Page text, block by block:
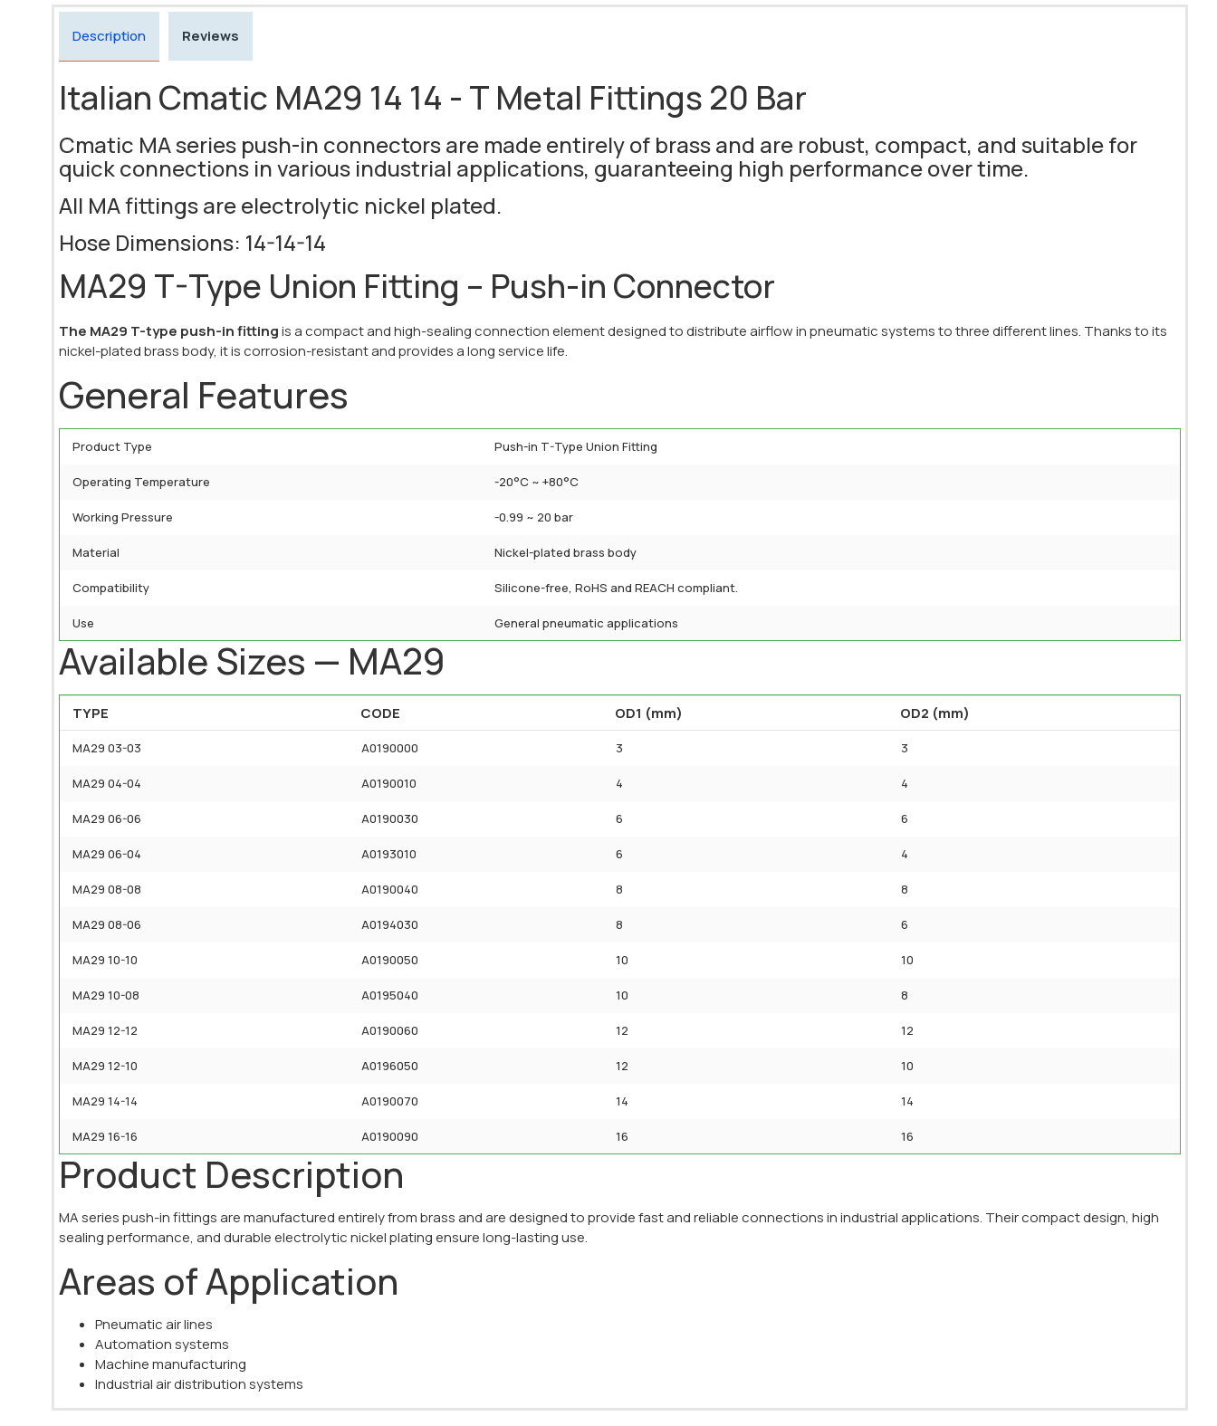
Description Reviews
Italian Cmatic MA29 14 14 - T Metal Fittings 20 Bar
Cmatic MA series push-in connectors are made entirely of brass and are robust, compact, and suitable for
quick connections in various industrial applications, guaranteeing high performance over time.
All MA fittings are electrolytic nickel plated.
Hose Dimensions: 14-14-14
MA29 T-Type Union Fitting – Push-in Connector
The MA29 T-type push-in fittingis a compact and high-sealing connection element designed to distribute airflow in pneumatic systems to three different lines. Thanks to its
nickel-plated brass body, it is corrosion-resistant and provides a long service life.
General Features
Product Type Push-in T-Type Union Fitting
Operating Temperature -20°C ~ +80°C
Working Pressure -0.99 ~ 20 bar
Material Nickel-plated brass body
Compatibility Silicone-free, RoHS and REACH compliant.
Use General pneumatic applications
Available Sizes — MA29
TYPE CODE OD1 (mm) OD2 (mm)
MA29 03-03 A0190000 3 3
MA29 04-04 A0190010 4 4
MA29 06-06 A0190030 6 6
MA29 06-04 A0193010 6 4
MA29 08-08 A0190040 8 8
MA29 08-06 A0194030 8 6
MA29 10-10 A0190050 10 10
MA29 10-08 A0195040 10 8
MA29 12-12 A0190060 12 12
MA29 12-10 A0196050 12 10
MA29 14-14 A0190070 14 14
MA29 16-16 A0190090 16 16
Product Description
MA series push-in fittings are manufactured entirely from brass and are designed to provide fast and reliable connections in industrial applications. Their compact design, high
sealing performance, and durable electrolytic nickel plating ensure long-lasting use.
Areas of Application
Pneumatic air lines
Automation systems
Machine manufacturing
Industrial air distribution systems